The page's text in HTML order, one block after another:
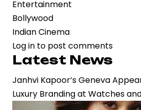
Entertainment
Bollywood
Indian Cinema
Log in to post comments
Latest News
Janhvi Kapoor’s Geneva
Luxury Branding at Watches